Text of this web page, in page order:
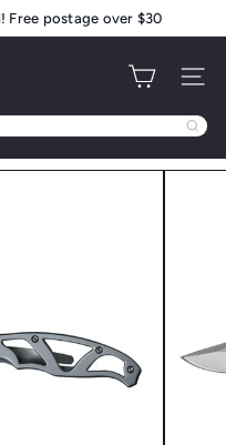
Free postage over $30
Site